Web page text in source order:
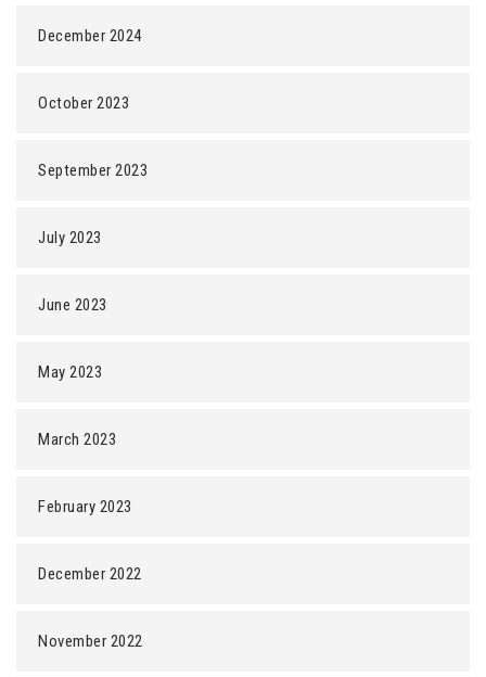
December 2024
October 2023
September 2023
July 2023
June 2023
May 2023
March 2023
February 2023
December 2022
November 2022